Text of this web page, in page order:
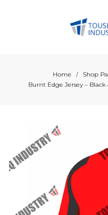
Home / Shop
Burnt Edge Jersey –